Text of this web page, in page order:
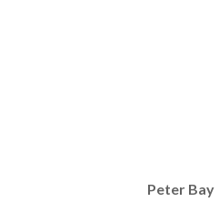
Peter Bay